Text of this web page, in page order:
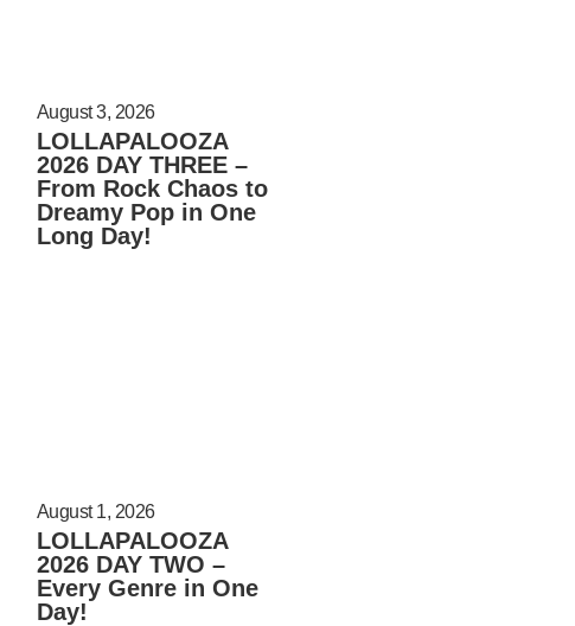
August 3, 2026
LOLLAPALOOZA
2026 DAY THREE –
From Rock Chaos to
Dreamy Pop in One
Long Day!
August 1, 2026
LOLLAPALOOZA
2026 DAY TWO –
Every Genre in One
Day!